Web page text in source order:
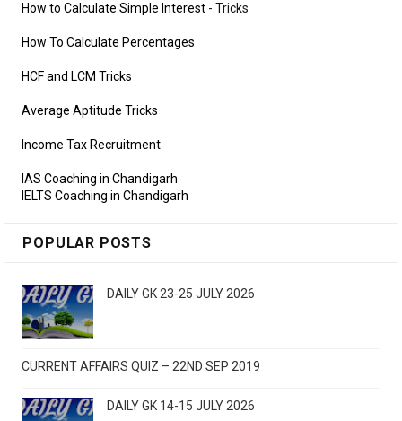
How to Calculate Simple Interest - Tricks
How To Calculate Percentages
HCF and LCM Tricks
Average Aptitude Tricks
Income Tax Recruitment
IAS Coaching in Chandigarh
IELTS Coaching in Chandigarh
POPULAR POSTS
DAILY GK 23-25 JULY 2026
CURRENT AFFAIRS QUIZ – 22ND SEP 2019
DAILY GK 14-15 JULY 2026